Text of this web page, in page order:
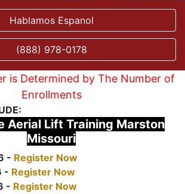
Hablamos Espanol
(888) 978-0178
is Determined by The Number of
Enrollments
Aerial Lift Training Marston
Missouri
- Register Now
- Register Now
- Register Now